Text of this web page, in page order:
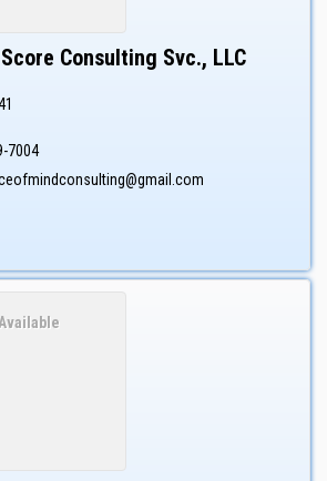
Consulting Svc., LLC
7004